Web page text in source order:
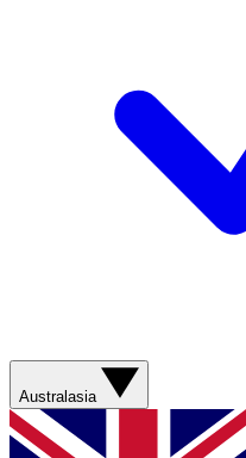
Australasia